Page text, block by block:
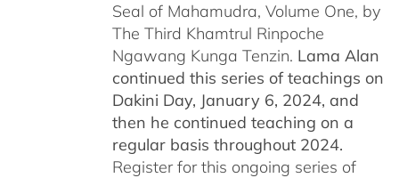
Seal of Mahamudra, Volume One, by
The Third Khamtrul Rinpoche
Ngawang Kunga Tenzin. Lama Alan
continued this series of teachings on
Dakini Day, January 6, 2024, and
then he continued teaching on a
regular basis throughout 2024.
Register for this ongoing series of